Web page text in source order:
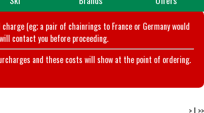
(eg; a pair of chainrings to France or Germany would
contact you before proceeding.
and these costs will show at the point of ordering.